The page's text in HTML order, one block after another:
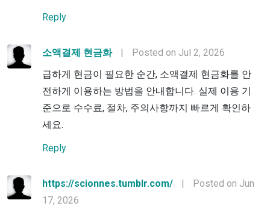
Reply
소액결제 현금화 |
Posted on Jul 2, 2026
급하게 현금이 필요한 순간, 소액결제 현금화를 안
전하게 이용하는 방법을 안내합니다. 실제 이용 기
준으로 수수료, 절차, 주의사항까지 빠르게 확인하
세요.
Reply
https://scionnes.tumblr.com/ |
Posted on Jun
17, 2026